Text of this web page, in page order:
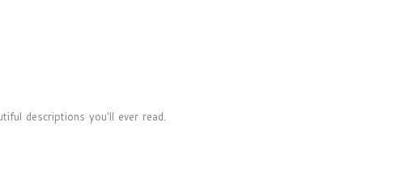
descriptions you'll ever read.